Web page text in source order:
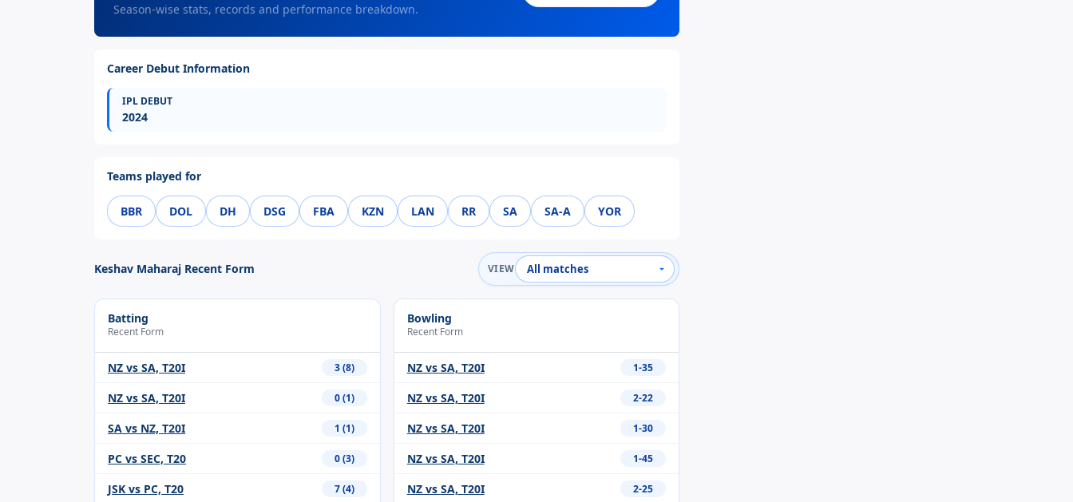
Season-wise stats, records and performance breakdown.
Career Debut Information
IPL DEBUT
2024
Teams played for
BBR DOL DH DSG FBA KZN LAN RR SA SA-A YOR
Keshav Maharaj Recent Form VIEW
Batting
Recent Form
NZ vs SA, T20I 3 (8)
NZ vs SA, T20I 0 (1)
SA vs NZ, T20I 1 (1)
PC vs SEC, T20 0 (3)
JSK vs PC, T20 7 (4)
Bowling
Recent Form
NZ vs SA, T20I 1-35
NZ vs SA, T20I 2-22
NZ vs SA, T20I 1-30
NZ vs SA, T20I 1-45
NZ vs SA, T20I 2-25